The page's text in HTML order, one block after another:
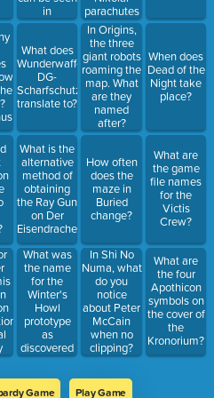
in
Samantha's
What does
Wunderwaffe
DG-
Scharfschutze
translate to?
What is the
alternative
method of
obtaining
the Ray Gun
on Der
Eisendrache?
What was
the name
for the
Winter's
Howl
prototype
as
discovered
in
parachutes
down in
Gorod
Krovi?
In Origins,
the three
giant robots
roaming the
map. What
are they
named
after?
How often
does the
maze in
Buried
change?
In Shi No
Numa, what
do you
notice
about Peter
McCain
when no
clipping?
When does
Dead of the
Night take
place?
What are
the game
file names
for the
Victis
Crew?
What are
the four
Apothicon
symbols on
the cover of
the
Kronorium?
Game Play Game